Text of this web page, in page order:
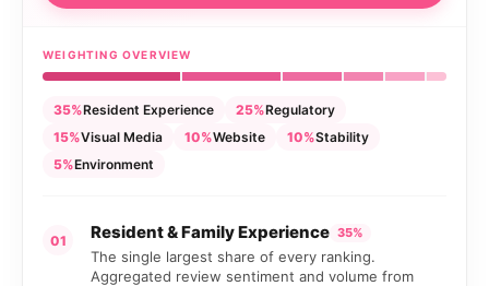
WEIGHTING OVERVIEW
35%Resident Experience 25%Regulatory
15%Visual Media 10%Website 10%Stability
5%Environment
01 Resident & Family Experience 35%
The single largest share of every ranking.
Aggregated review sentiment and volume from